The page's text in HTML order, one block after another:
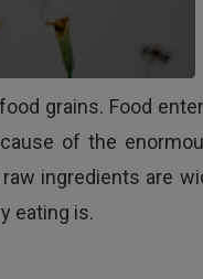
grains. Food
of the
ingredients are
eating is.